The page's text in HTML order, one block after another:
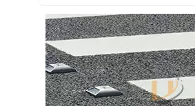
reflective properties, they stand
minimizing the risk of accidents
journeys.